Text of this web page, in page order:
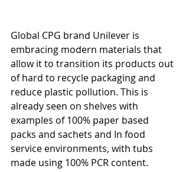
Global CPG brand Unilever is
embracing modern materials that
allow it to transition its products out
of hard to recycle packaging and
reduce plastic pollution. This is
already seen on shelves with
examples of 100% paper based
packs and sachets and In food
service environments, with tubs
made using 100% PCR content.